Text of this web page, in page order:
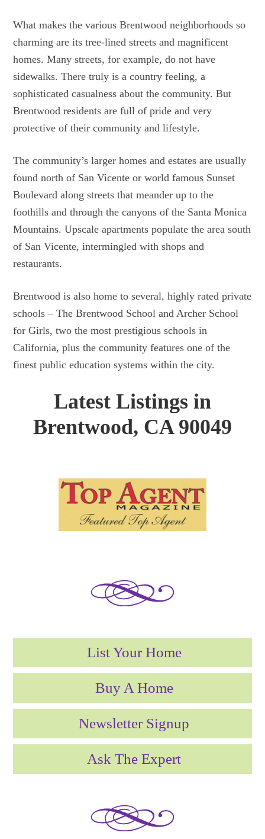
What makes the various Brentwood neighborhoods so
charming are its tree-lined streets and magnificent
homes. Many streets, for example, do not have
sidewalks. There truly is a country feeling, a
sophisticated casualness about the community. But
Brentwood residents are full of pride and very
protective of their community and lifestyle.
The community’s larger homes and estates are usually
found north of San Vicente or world famous Sunset
Boulevard along streets that meander up to the
foothills and through the canyons of the Santa Monica
Mountains. Upscale apartments populate the area south
of San Vicente, intermingled with shops and
restaurants.
Brentwood is also home to several, highly rated private
schools – The Brentwood School and Archer School
for Girls, two the most prestigious schools in
California, plus the community features one of the
finest public education systems within the city.
Latest Listings in
Brentwood, CA 90049
List Your Home
Buy A Home
Newsletter Signup
Ask The Expert